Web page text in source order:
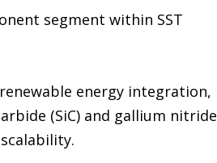
segment within SST
energy integration,
(SiC) and gallium nitride